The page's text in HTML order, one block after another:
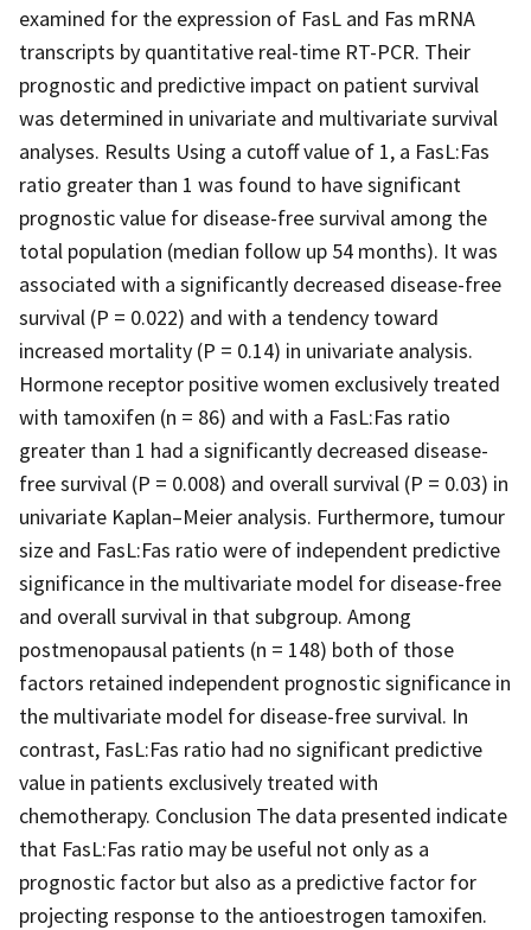
examined for the expression of FasL and Fas mRNA
transcripts by quantitative real-time RT-PCR. Their
prognostic and predictive impact on patient survival
was determined in univariate and multivariate survival
analyses. Results Using a cutoff value of 1, a FasL:Fas
ratio greater than 1 was found to have significant
prognostic value for disease-free survival among the
total population (median follow up 54 months). It was
associated with a significantly decreased disease-free
survival (P = 0.022) and with a tendency toward
increased mortality (P = 0.14) in univariate analysis.
Hormone receptor positive women exclusively treated
with tamoxifen (n = 86) and with a FasL:Fas ratio
greater than 1 had a significantly decreased disease-
free survival (P = 0.008) and overall survival (P = 0.03) in
univariate Kaplan–Meier analysis. Furthermore, tumour
size and FasL:Fas ratio were of independent predictive
significance in the multivariate model for disease-free
and overall survival in that subgroup. Among
postmenopausal patients (n = 148) both of those
factors retained independent prognostic significance in
the multivariate model for disease-free survival. In
contrast, FasL:Fas ratio had no significant predictive
value in patients exclusively treated with
chemotherapy. Conclusion The data presented indicate
that FasL:Fas ratio may be useful not only as a
prognostic factor but also as a predictive factor for
projecting response to the antioestrogen tamoxifen.